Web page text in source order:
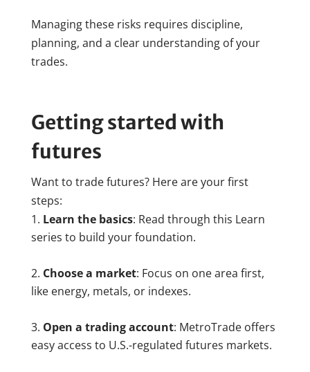
Managing these risks requires discipline,
planning, and a clear understanding of your
trades.
Getting started with
futures
Want to trade futures? Here are your first
steps:
Learn the basics: Read through this Learn
series to build your foundation.
Choose a market: Focus on one area first,
like energy, metals, or indexes.
Open a trading account: MetroTrade offers
easy access to U.S.-regulated futures markets.